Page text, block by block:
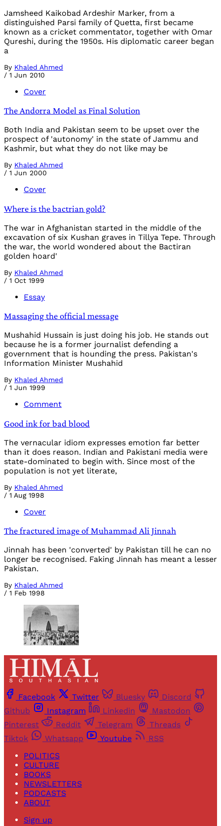
Jamsheed Kaikobad Ardeshir Marker, from a
distinguished Parsi family of Quetta, first became
known as a cricket commentator, together with Omar
Qureshi, during the 1950s. His diplomatic career began
a
By Khaled Ahmed
/ 1 Jun 2010
Cover
The Andorra Model as Final Solution
Both India and Pakistan seem to be upset over the
prospect of 'autonomy' in the state of Jammu and
Kashmir, but what they do not like may be
By Khaled Ahmed
/ 1 Jun 2000
Cover
Where is the bactrian gold?
The war in Afghanistan started in the middle of the
excavation of six Kushan graves in Tillya Tepe. Through
the war, the world wondered about the Bactiran
golden hoard'
By Khaled Ahmed
/ 1 Oct 1999
Essay
Massaging the official message
Mushahid Hussain is just doing his job. He stands out
because he is a former journalist defending a
government that is hounding the press. Pakistan's
Information Minister Mushahid
By Khaled Ahmed
/ 1 Jun 1999
Comment
Good ink for bad blood
The vernacular idiom expresses emotion far better
than it does reason. Indian and Pakistani media were
state-dominated to begin with. Since most of the
population is not yet literate,
By Khaled Ahmed
/ 1 Aug 1998
Cover
The fractured image of Muhammad Ali Jinnah
Jinnah has been 'converted' by Pakistan till he can no
longer be recognised. Faking Jinnah has meant a lesser
Pakistan.
By Khaled Ahmed
/ 1 Feb 1998
Facebook Twitter Bluesky
Discord
Github
Instagram Linkedin
Mastodon
Pinterest
Reddit Telegram
Threads
Tiktok
Whatsapp Youtube
RSS
POLITICS
CULTURE
BOOKS
NEWSLETTERS
PODCASTS
ABOUT
Sign up